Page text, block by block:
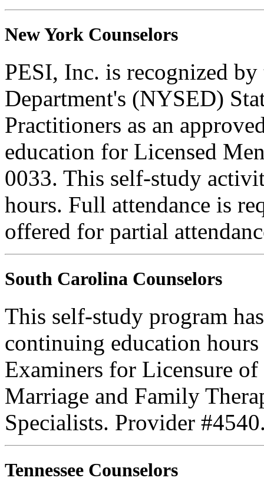
New York Counselors
PESI, Inc. is recognized
Department's (NYSED)
Practitioners as an
education for Licensed
0033. This self-study
hours. Full attendance is
offered for partial
South Carolina Counselors
This self-study program
continuing education
Examiners for Licensure
Marriage and Family
Specialists. Provider
Tennessee Counselors